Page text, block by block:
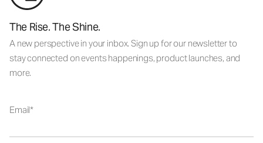
The Rise. The Shine.
A new perspective in your inbox. Sign up for our newsletter to
stay connected on events happenings, product launches, and
more.
Email